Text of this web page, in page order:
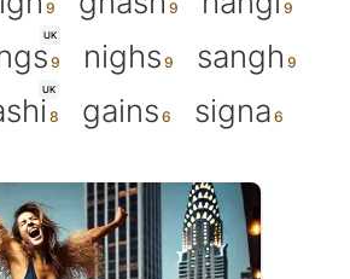
UK
nighs sangh
UK
gains signa